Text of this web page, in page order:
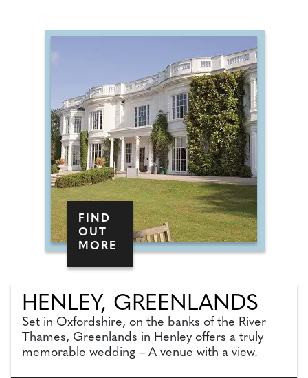
FIND
OUT
MORE
HENLEY, GREENLANDS
Set in Oxfordshire, on the banks of the River
Thames, Greenlands in Henley offers a truly
memorable wedding – A venue with a view.